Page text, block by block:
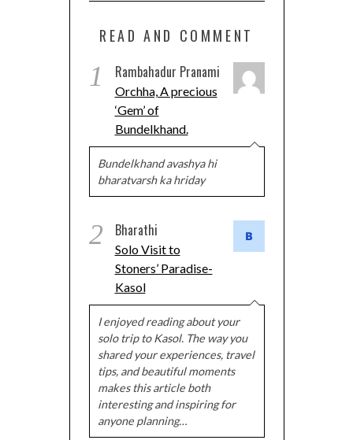
READ AND COMMENT
1 Rambahadur Pranami
Orchha, A precious
‘Gem’ of
Bundelkhand.
Bundelkhand avashya hi
bharatvarsh ka hriday
2 Bharathi
Solo Visit to
Stoners’ Paradise-
Kasol
I enjoyed reading about your
solo trip to Kasol. The way you
shared your experiences, travel
tips, and beautiful moments
makes this article both
interesting and inspiring for
anyone planning…